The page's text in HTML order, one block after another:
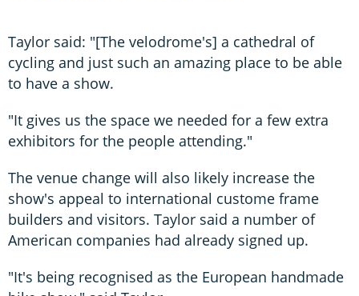
Taylor said: "[The velodrome's] a cathedral of
cycling and just such an amazing place to be able
to have a show.
"It gives us the space we needed for a few extra
exhibitors for the people attending."
The venue change will also likely increase the
show's appeal to international custome frame
builders and visitors. Taylor said a number of
American companies had already signed up.
"It's being recognised as the European handmade